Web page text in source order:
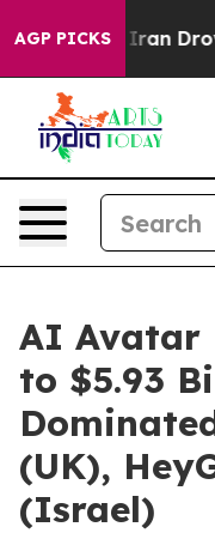
AGP PICKS
Iran Drove oil
AI Avatar
to $5.93
(UK),
(Israel)